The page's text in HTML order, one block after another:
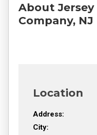
About
Company, NJ
Location
Address:
City: